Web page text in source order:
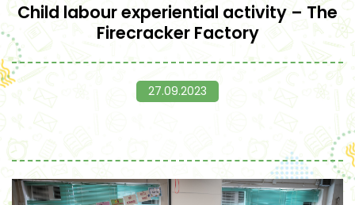
Child labour experiential activity – The
Firecracker Factory
27.09.2023